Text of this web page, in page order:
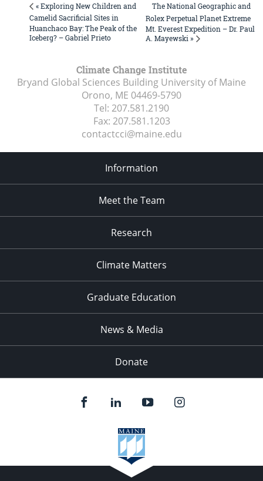
« Exploring New Children and
Camelid Sacrificial Sites in
Huanchaco Bay: The Peak of the
Iceberg? – Gabriel Prieto
The National Geographic and
Rolex Perpetual Planet Extreme
Mt. Everest Expedition – Dr. Paul
A. Mayewski »
Climate Change Institute
Bryand Global Sciences Building University of Maine
Orono, ME 04469-5790
Tel: 207.581.2190
Fax: 207.581.1203
contactcci@maine.edu
Information
Meet the Team
Research
Climate Matters
Graduate Education
News & Media
Donate